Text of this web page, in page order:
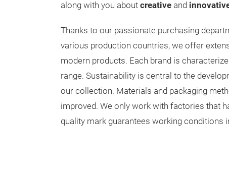
along with you about creative and
Thanks to our passionate purchasing
various production countries, we offer
modern products. Each brand is
range. Sustainability is central to the
our collection. Materials and packaging
improved. We only work with factories that
quality mark guarantees working conditions